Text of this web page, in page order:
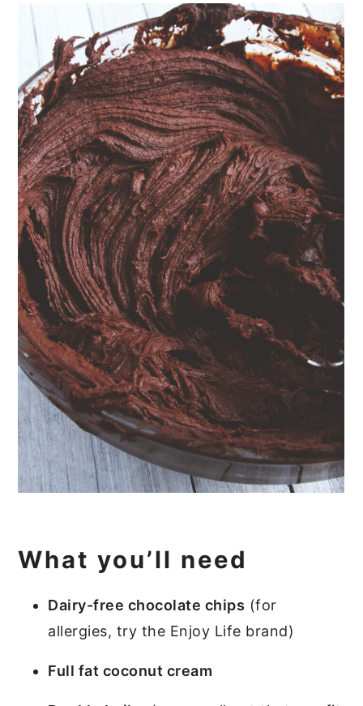
What you’ll need
Dairy-free chocolate chips (for
allergies, try the Enjoy Life brand)
Full fat coconut cream